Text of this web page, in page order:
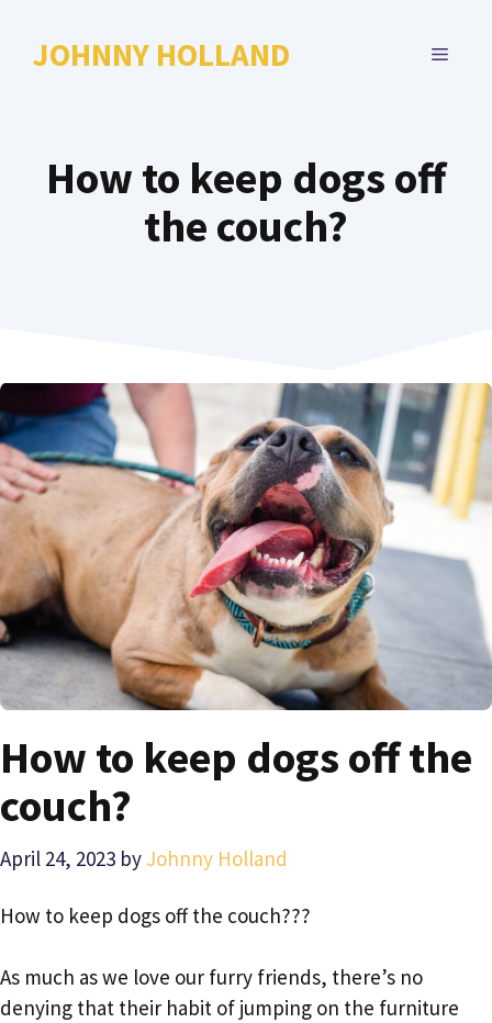
JOHNNY HOLLAND MENU
How to keep dogs off
the couch?
How to keep dogs off the
couch?
April 24, 2023 by Johnny Holland
How to keep dogs off the couch???
As much as we love our furry friends, there’s no
denying that their habit of jumping on the furniture